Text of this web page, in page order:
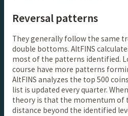
Reversal patterns
They generally follow the same
double bottoms. AltFINS
most of the patterns identified.
course have more patterns
AltFINS analyzes the top 500
list is updated every quarter.
theory is that the momentum of
distance beyond the identified